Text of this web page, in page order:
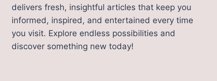
delivers fresh, insightful articles that keep you
informed, inspired, and entertained every time
you visit. Explore endless possibilities and
discover something new today!